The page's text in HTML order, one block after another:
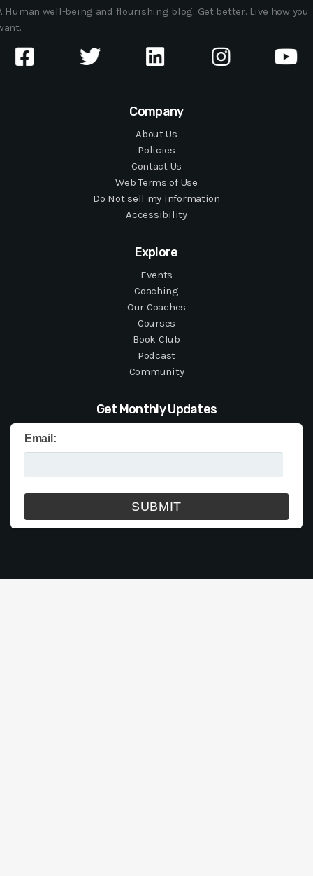
Human well-being and flourishing blog. Get better. Live how you
Company
About Us
Policies
Contact Us
Web Terms of Use
Do Not sell my information
Accessibility
Explore
Events
Coaching
Our Coaches
Courses
Book Club
Podcast
Community
Get Monthly Updates
Email: